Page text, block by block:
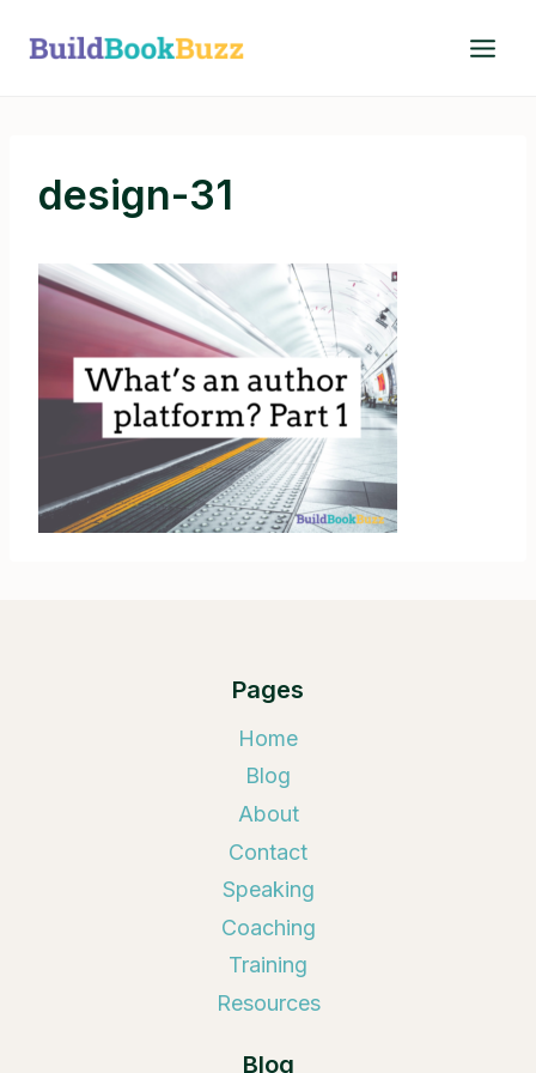
design-31
Pages
Home
Blog
About
Contact
Speaking
Coaching
Training
Resources
Blog